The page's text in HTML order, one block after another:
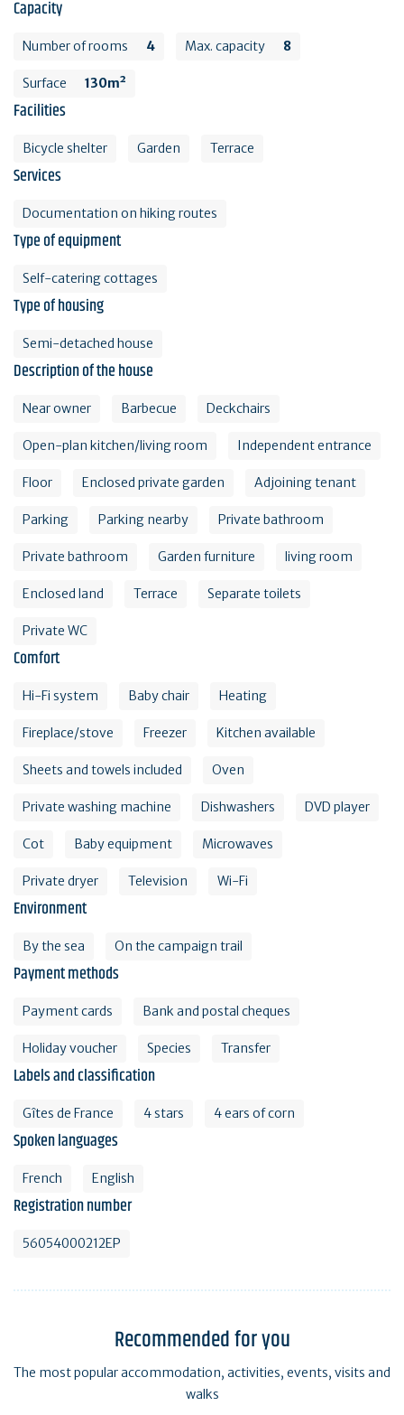
Capacity
Number of rooms 4 Max. capacity 8
Surface 130m²
Facilities
Bicycle shelter Garden Terrace
Services
Documentation on hiking routes
Type of equipment
Self-catering cottages
Type of housing
Semi-detached house
Description of the house
Near owner Barbecue Deckchairs
Open-plan kitchen/living room Independent entrance
Floor Enclosed private garden Adjoining tenant
Parking Parking nearby Private bathroom
Private bathroom Garden furniture living room
Enclosed land Terrace Separate toilets
Private WC
Comfort
Hi-Fi system Baby chair Heating
Fireplace/stove Freezer Kitchen available
Sheets and towels included Oven
Private washing machine Dishwashers DVD player
Cot Baby equipment Microwaves
Private dryer Television Wi-Fi
Environment
By the sea On the campaign trail
Payment methods
Payment cards Bank and postal cheques
Holiday voucher Species Transfer
Labels and classification
Gîtes de France 4 stars 4 ears of corn
Spoken languages
French English
Registration number
56054000212EP
Recommended for you
The most popular accommodation, activities, events, visits and
walks